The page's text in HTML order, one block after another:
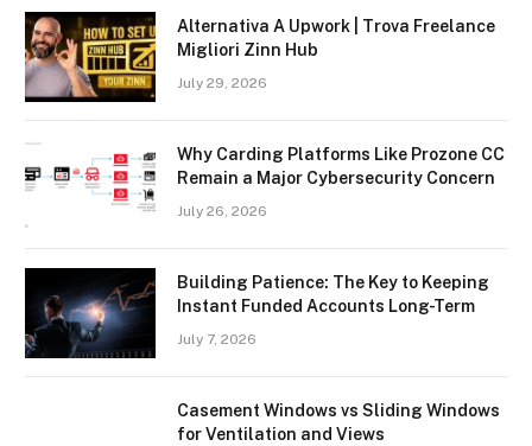
Alternativa A Upwork | Trova Freelance
Migliori Zinn Hub
July 29, 2026
Why Carding Platforms Like Prozone CC
Remain a Major Cybersecurity Concern
July 26, 2026
Building Patience: The Key to Keeping
Instant Funded Accounts Long-Term
July 7, 2026
Casement Windows vs Sliding Windows
for Ventilation and Views